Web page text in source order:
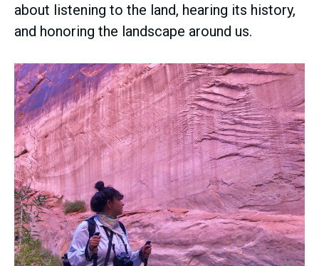
about listening to the land, hearing its history,
and honoring the landscape around us.